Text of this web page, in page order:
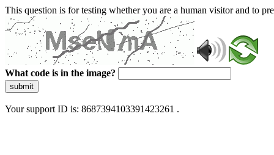
This question is for testing whether you are a human visitor and to
What code is in the image?
submit
Your support ID is: 8687394103391423261 .